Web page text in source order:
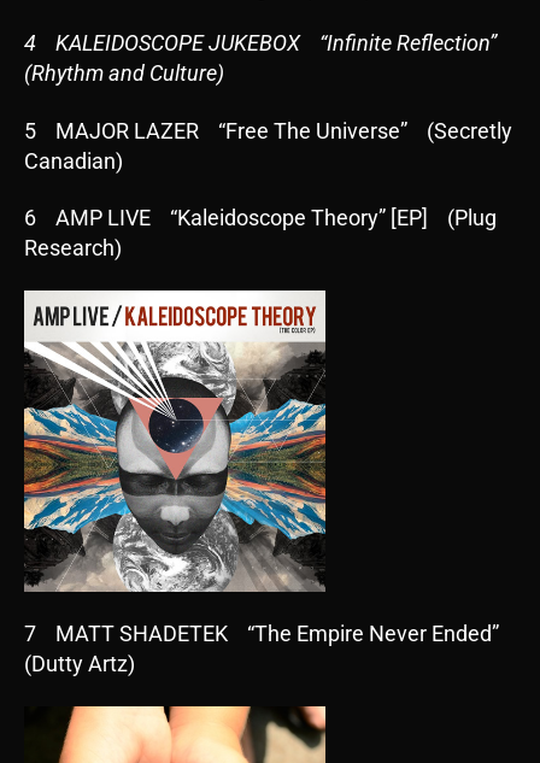
4 KALEIDOSCOPE JUKEBOX “Infinite Reflection”
(Rhythm and Culture)
5 MAJOR LAZER “Free The Universe” (Secretly
Canadian)
6 AMP LIVE “Kaleidoscope Theory” [EP] (Plug
Research)
7 MATT SHADETEK “The Empire Never Ended”
(Dutty Artz)